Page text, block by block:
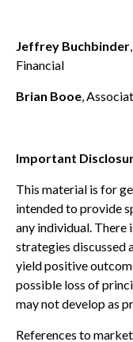
Jeffrey Buchbinder
Financial
Brian Booe ,
Important
This material is for
intended to provide
any individual. There
strategies discussed
yield positive
possible loss of
may not develop as
References to